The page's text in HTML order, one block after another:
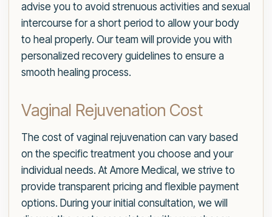
advise you to avoid strenuous activities and sexual
intercourse for a short period to allow your body
to heal properly. Our team will provide you with
personalized recovery guidelines to ensure a
smooth healing process.
Vaginal Rejuvenation Cost
The cost of vaginal rejuvenation can vary based
on the specific treatment you choose and your
individual needs. At Amore Medical, we strive to
provide transparent pricing and flexible payment
options. During your initial consultation, we will